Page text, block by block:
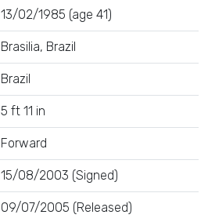
13/02/1985 (age 41)
Brasilia, Brazil
Brazil
5 ft 11 in
Forward
15/08/2003 (Signed)
09/07/2005 (Released)